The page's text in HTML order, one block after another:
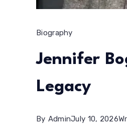
Biography
Jennifer
Legacy
By AdminJuly 10, 2026